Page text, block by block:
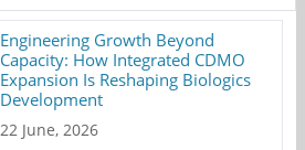
Engineering Growth Beyond
Capacity: How Integrated CDMO
Expansion Is Reshaping Biologics
Development
22 June, 2026